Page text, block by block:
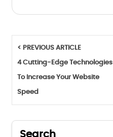
< PREVIOUS ARTICLE
4 Cutting-Edge Technologies
To Increase Your Website
Speed
Search